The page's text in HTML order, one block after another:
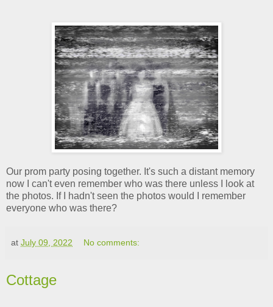
Our prom party posing together. It's such a distant memory
now I can't even remember who was there unless I look at
the photos. If I hadn't seen the photos would I remember
everyone who was there?
at July 09, 2022 No comments:
Cottage